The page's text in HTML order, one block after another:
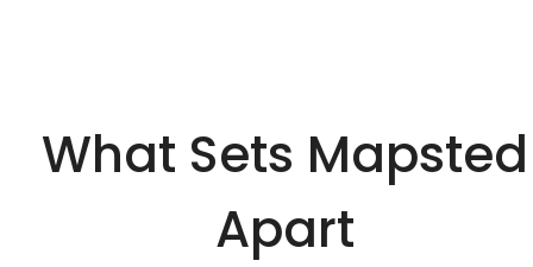
What Sets Mapsted
Apart